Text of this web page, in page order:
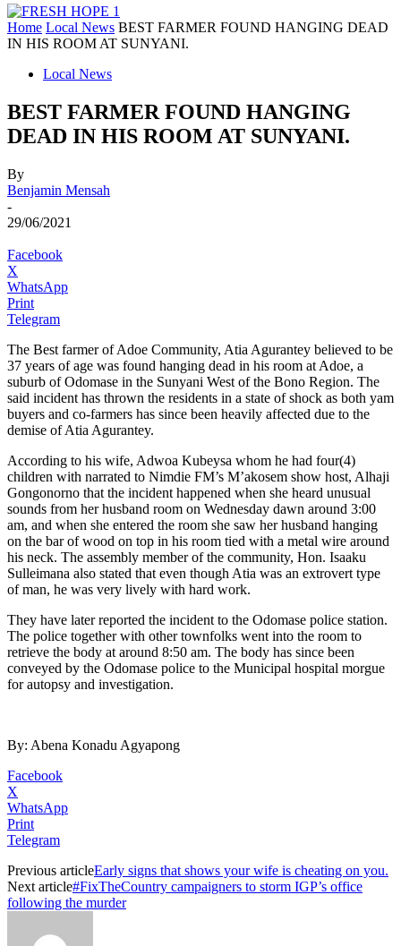
Home Local News BEST FARMER FOUND HANGING DEAD
IN HIS ROOM AT SUNYANI.
Local News
BEST FARMER FOUND HANGING
DEAD IN HIS ROOM AT SUNYANI.
By
Benjamin Mensah
-
29/06/2021
Facebook
X
WhatsApp
Print
Telegram
The Best farmer of Adoe Community, Atia Agurantey believed to be
37 years of age was found hanging dead in his room at Adoe, a
suburb of Odomase in the Sunyani West of the Bono Region. The
said incident has thrown the residents in a state of shock as both yam
buyers and co-farmers has since been heavily affected due to the
demise of Atia Agurantey.
According to his wife, Adwoa Kubeysa whom he had four(4)
children with narrated to Nimdie FM’s M’akosem show host, Alhaji
Gongonorno that the incident happened when she heard unusual
sounds from her husband room on Wednesday dawn around 3:00
am, and when she entered the room she saw her husband hanging
on the bar of wood on top in his room tied with a metal wire around
his neck. The assembly member of the community, Hon. Isaaku
Sulleimana also stated that even though Atia was an extrovert type
of man, he was very lively with hard work.
They have later reported the incident to the Odomase police station.
The police together with other townfolks went into the room to
retrieve the body at around 8:50 am. The body has since been
conveyed by the Odomase police to the Municipal hospital morgue
for autopsy and investigation.
By: Abena Konadu Agyapong
Facebook
X
WhatsApp
Print
Telegram
Previous articleEarly signs that shows your wife is cheating on you.
Next article#FixTheCountry campaigners to storm IGP’s office
following the murder